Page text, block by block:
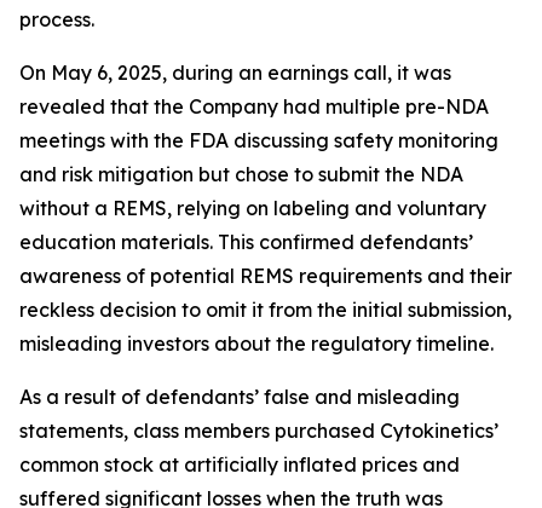
process.
On May 6, 2025, during an earnings call, it was
revealed that the Company had multiple pre-NDA
meetings with the FDA discussing safety monitoring
and risk mitigation but chose to submit the NDA
without a REMS, relying on labeling and voluntary
education materials. This confirmed defendants’
awareness of potential REMS requirements and their
reckless decision to omit it from the initial submission,
misleading investors about the regulatory timeline.
As a result of defendants’ false and misleading
statements, class members purchased Cytokinetics’
common stock at artificially inflated prices and
suffered significant losses when the truth was